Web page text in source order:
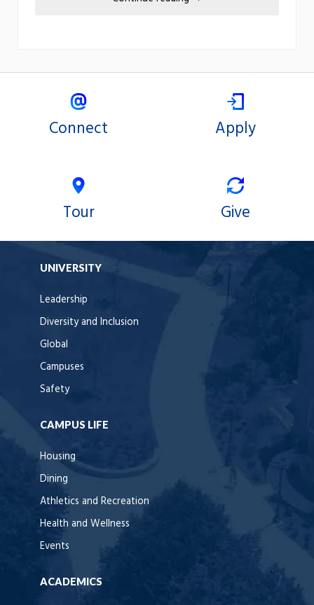
Connect Apply
Tour Give
UNIVERSITY
Leadership
Diversity and Inclusion
Global
Campuses
Safety
CAMPUS LIFE
Housing
Dining
Athletics and Recreation
Health and Wellness
Events
ACADEMICS